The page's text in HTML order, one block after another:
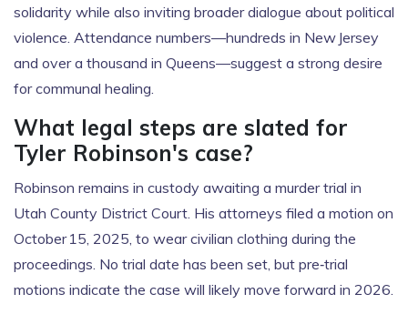
solidarity while also inviting broader dialogue about political
violence. Attendance numbers—hundreds in New Jersey
and over a thousand in Queens—suggest a strong desire
for communal healing.
What legal steps are slated for
Tyler Robinson's case?
Robinson remains in custody awaiting a murder trial in
Utah County District Court. His attorneys filed a motion on
October 15, 2025, to wear civilian clothing during the
proceedings. No trial date has been set, but pre‑trial
motions indicate the case will likely move forward in 2026.